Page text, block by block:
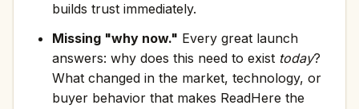
builds trust immediately.
Missing "why now." Every great launch
answers: why does this need to exist today?
What changed in the market, technology, or
buyer behavior that makes ReadHere the